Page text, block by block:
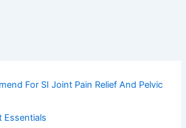
For SI Joint Pain Relief And Pelvic
Essentials